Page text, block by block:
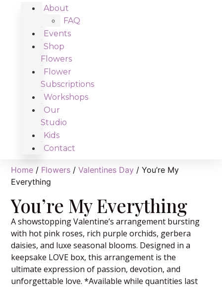
About
FAQ
Events
Shop
Flowers
Flower
Subscriptions
Workshops
Our
Studio
Kids
Contact
Home / Flowers /Valentines Day / You’re My
Everything
You’re My Everything
A showstopping Valentine’s arrangement bursting
with hot pink roses, rich purple orchids, gerbera
daisies, and luxe seasonal blooms. Designed in a
keepsake LOVE box, this arrangement is the
ultimate expression of passion, devotion, and
unforgettable love. *Available while quantities last